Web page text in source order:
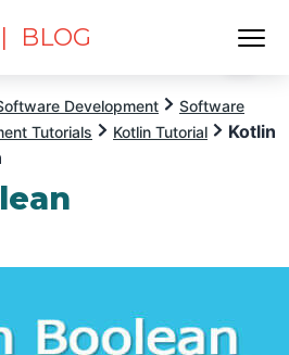
| BLOG
Development
Software
Tutorials
Kotlin Tutorial
Kotlin